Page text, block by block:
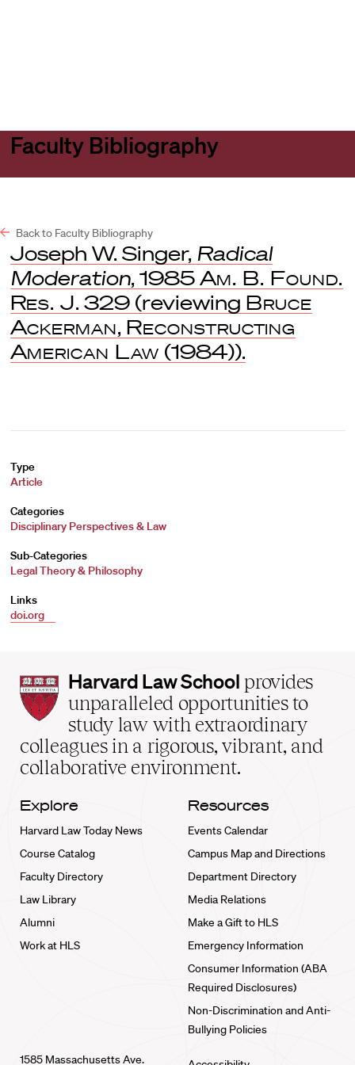
Faculty Bibliography
Back to Faculty Bibliography
Joseph W. Singer, Radical
Moderation, 1985 Am. B. Found.
Res. J. 329 (reviewing Bruce
Ackerman, Reconstructing
American Law (1984)).
Type
Article
Categories
Disciplinary Perspectives & Law
Sub-Categories
Legal Theory & Philosophy
Links
doi.org
Harvard
Law
School
home
Harvard Law School provides
unparalleled opportunities to
study law with extraordinary
colleagues in a rigorous, vibrant, and
collaborative environment.
Explore
Harvard Law Today News
Course Catalog
Faculty Directory
Law Library
Alumni
Work at HLS
Resources
Events Calendar
Campus Map and Directions
Department Directory
Media Relations
Make a Gift to HLS
Emergency Information
Consumer Information (ABA
Required Disclosures)
Non-Discrimination and Anti-
Bullying Policies
1585 Massachusetts Ave.